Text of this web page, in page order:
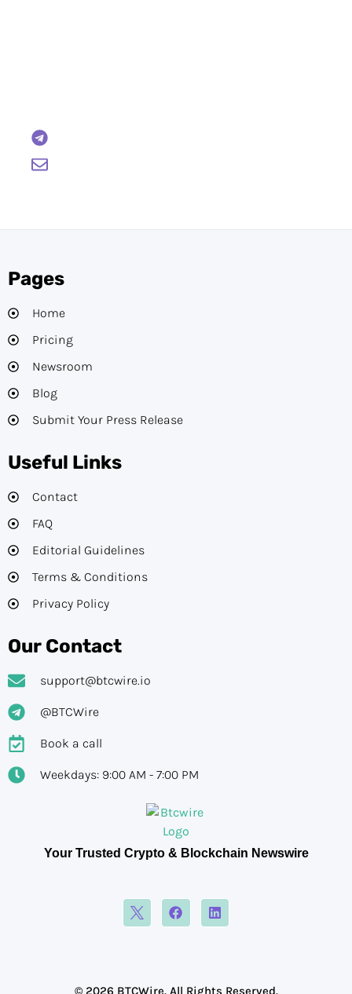
Your Trusted Crypto & Blockchain Newswire
Pages
Home
Pricing
Newsroom
Blog
Submit Your Press Release
Useful Links
Contact
FAQ
Editorial Guidelines​
Terms & Conditions
Privacy Policy
Our Contact
support@btcwire.io
@BTCWire
Book a call
Weekdays: 9:00 AM - 7:00 PM
© 2026 BTCWire. All Rights Reserved.